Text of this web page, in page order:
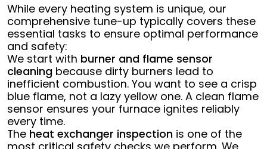
While every heating system is unique, our
comprehensive tune-up typically covers these
essential tasks to ensure optimal performance
and safety:
We start with burner and flame sensor
cleaning because dirty burners lead to
inefficient combustion. You want to see a crisp
blue flame, not a lazy yellow one. A clean flame
sensor ensures your furnace ignites reliably
every time.
The heat exchanger inspection is one of the